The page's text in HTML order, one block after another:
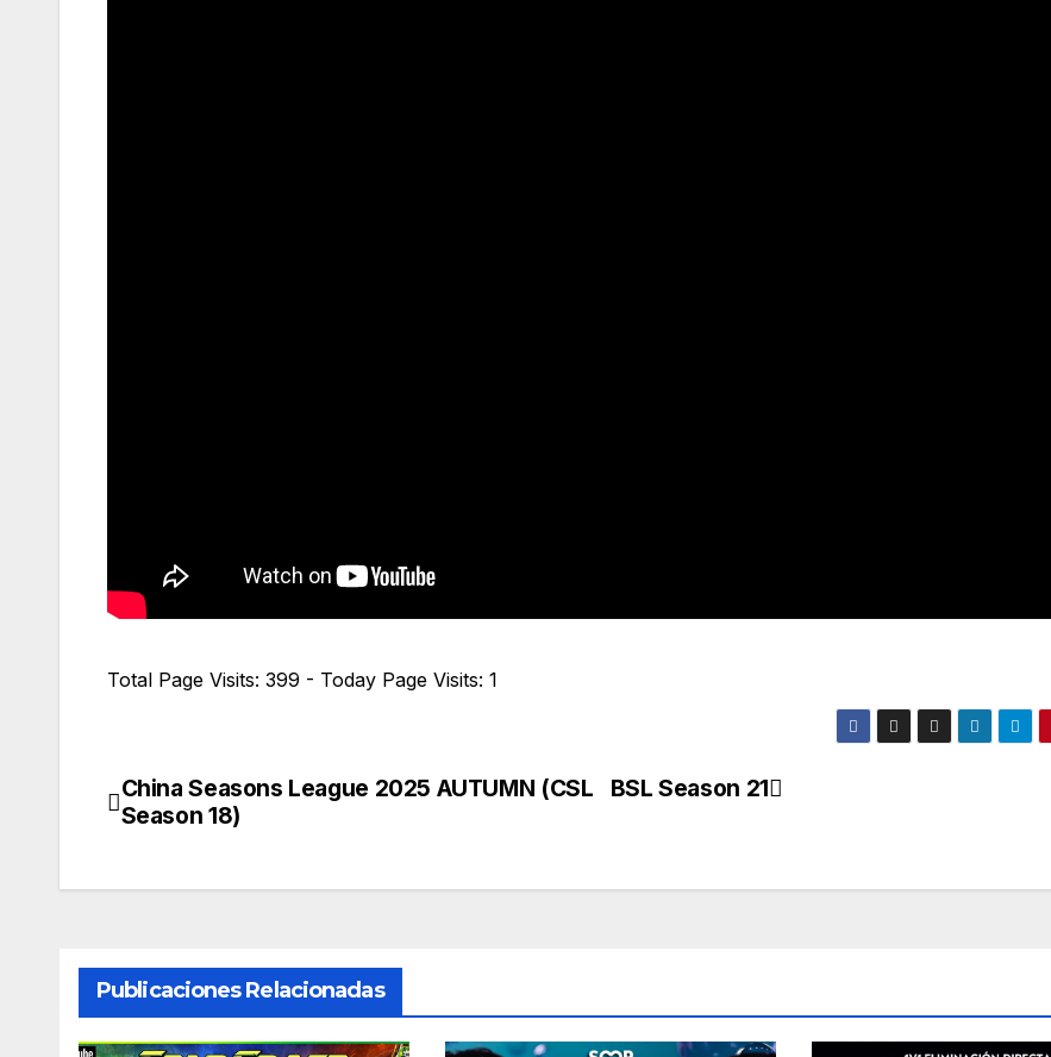
Total Page Visits: 399 - Today Page Visits: 1
Navegación
entradas
BSL Season 21
China Seasons League 2025 AUTUMN (CSL
Season 18)
Publicaciones Relacionadas